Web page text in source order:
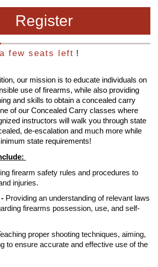
Register
a few seats left !
our mission is to educate individuals on
use of firearms, while also providing
and skills to obtain a concealed carry
of our Concealed Carry classes where
instructors will walk you through state
de-escalation and much more while
state requirements!
firearm safety rules and procedures to
injuries.
Providing an understanding of relevant laws
firearms possession, use, and self-
proper shooting techniques, aiming,
to ensure accurate and effective use of the